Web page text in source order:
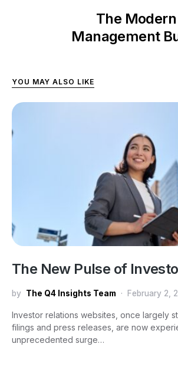
The
Management
YOU MAY ALSO LIKE
The New Pulse of
by The Q4 Insights Team February 2,
Investor relations websites, once largely
filings and press releases, are now
unprecedented surge…